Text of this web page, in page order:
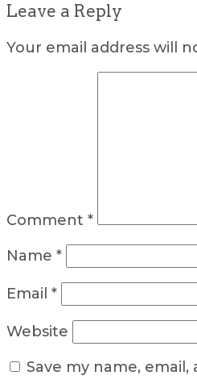
Leave a Reply
Your email address will
Comment *
Name *
Email *
Website
Save my name,